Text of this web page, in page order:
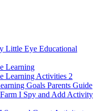
Little Eye Educational
Learning
Learning Activities 2
Goals Parents Guide
I Spy and Add Activity